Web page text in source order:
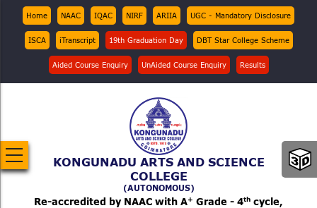
Skip
main
Top
Menu
Home NAAC IQAC NIRF ARIIA UGC - Mandatory Disclosure
ISCA iTranscript 19th Graduation Day DBT Star College Scheme
Aided Course Enquiry UnAided Course Enquiry Results
KONGUNADU ARTS AND SCIENCE
COLLEGE
(AUTONOMOUS)
Re-accredited by NAAC with A+ Grade - 4th cycle,